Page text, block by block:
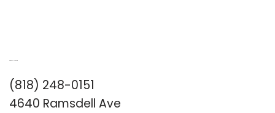
(818) 248-0151
4640 Ramsdell Ave